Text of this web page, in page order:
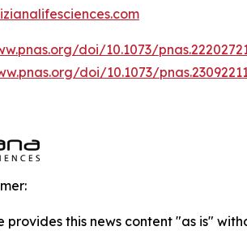
doi/10.1073/
doi/10.1073/
provides this news content "as is"